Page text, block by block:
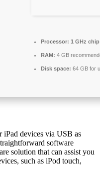
Processor: 1 GHz
RAM: 4 GB
Disk space: 64 GB for
iPad devices via USB as
software
solution that can assist you
such as iPod touch,